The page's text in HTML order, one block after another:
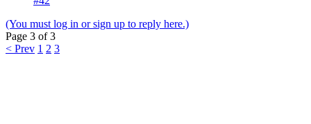
(You must log in or sign up to reply here.)
Page 3 of 3
< Prev 1 2 3